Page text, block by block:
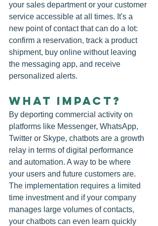
your sales department or your customer
service accessible at all times. It's a
new point of contact that can do a lot:
confirm a reservation, track a product
shipment, buy online without leaving
the messaging app, and receive
personalized alerts.
WHAT IMPACT?
By deporting commercial activity on
platforms like Messenger, WhatsApp,
Twitter or Skype, chatbots are a growth
relay in terms of digital performance
and automation. A way to be where
your users and future customers are.
The implementation requires a limited
time investment and if your company
manages large volumes of contacts,
your chatbots can even learn quickly